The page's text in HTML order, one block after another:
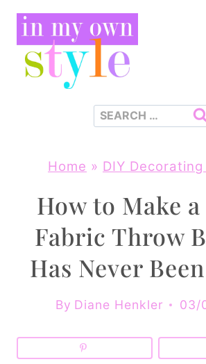
Skip
content
Search
Home » DIY
How to Make
Fabric Throw
Has Never
By Diane Henkler 03/